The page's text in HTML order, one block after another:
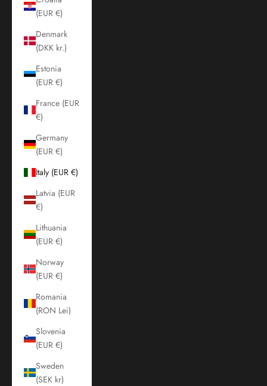
(EUR €)
Denmark
(DKK kr.)
Estonia
(EUR €)
France (EUR
€)
Germany
(EUR €)
Italy (EUR €)
Latvia (EUR
€)
Lithuania
(EUR €)
Norway
(EUR €)
Romania
(RON Lei)
Slovenia
(EUR €)
Sweden
(SEK kr)